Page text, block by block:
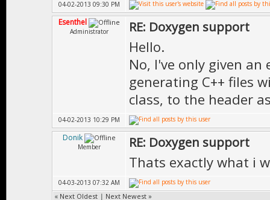
}; // End of
} // End of
* \version 1.0
04-02-2013 09:30 PM
Esenthel
Administrator RE: Doxygen support
Hello.
No, I've only given
generating C++ files
class, to the header
04-02-2013 10:29 PM
Donik
Member RE: Doxygen support
Thats exactly what i
04-03-2013 07:32 AM
« Next Oldest | Next Newest »